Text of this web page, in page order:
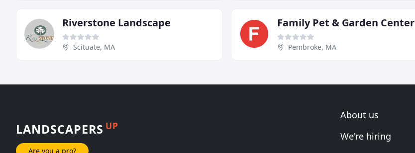
Riverstone Landscape
Scituate, MA
Family Pet & Garden Center
Pembroke, MA
LANDSCAPERS UP
Are you a pro?
About us
We're hiring